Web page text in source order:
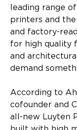
leading range
printers and
and factory-
for high quality
and
demand
According to
cofounder and
all-new Luyten